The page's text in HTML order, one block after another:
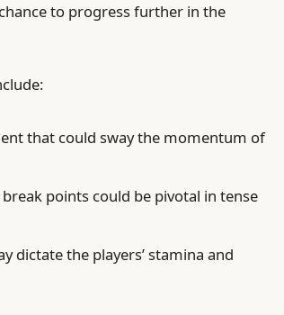
to progress further in the
that could sway the momentum of
points could be pivotal in tense
dictate the players’ stamina and